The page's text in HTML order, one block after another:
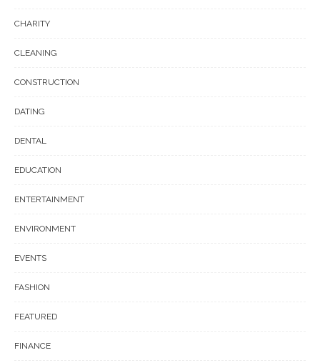
CHARITY
CLEANING
CONSTRUCTION
DATING
DENTAL
EDUCATION
ENTERTAINMENT
ENVIRONMENT
EVENTS
FASHION
FEATURED
FINANCE